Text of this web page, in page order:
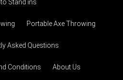
Stand ins
Portable Axe Throwing
Asked Questions
Conditions About Us